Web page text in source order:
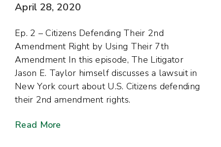
April 28, 2020
Ep. 2 – Citizens Defending Their 2nd
Amendment Right by Using Their 7th
Amendment In this episode, The Litigator
Jason E. Taylor himself discusses a lawsuit in
New York court about U.S. Citizens defending
their 2nd amendment rights.
Read More